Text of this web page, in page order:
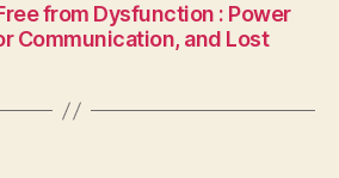
from Dysfunction : Power
Communication, and Lost